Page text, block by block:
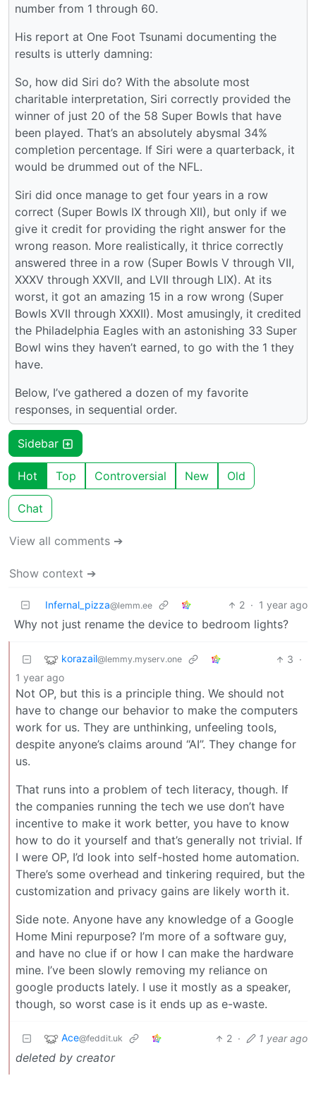
number from 1 through 60.
His report at One Foot Tsunami documenting the
results is utterly damning:
So, how did Siri do? With the absolute most
charitable interpretation, Siri correctly provided the
winner of just 20 of the 58 Super Bowls that have
been played. That’s an absolutely abysmal 34%
completion percentage. If Siri were a quarterback, it
would be drummed out of the NFL.
Siri did once manage to get four years in a row
correct (Super Bowls IX through XII), but only if we
give it credit for providing the right answer for the
wrong reason. More realistically, it thrice correctly
answered three in a row (Super Bowls V through VII,
XXXV through XXVII, and LVII through LIX). At its
worst, it got an amazing 15 in a row wrong (Super
Bowls XVII through XXXII). Most amusingly, it credited
the Philadelphia Eagles with an astonishing 33 Super
Bowl wins they haven’t earned, to go with the 1 they
have.
Below, I’ve gathered a dozen of my favorite
responses, in sequential order.
Sidebar
Hot Top Controversial New Old
Chat
View all comments ➔
Show context ➔
Infernal_pizza@lemm.ee 2 · 1 year ago
Why not just rename the device to bedroom lights?
korazail@lemmy.myserv.one 3 ·
1 year ago
Not OP, but this is a principle thing. We should not
have to change our behavior to make the computers
work for us. They are unthinking, unfeeling tools,
despite anyone’s claims around “AI”. They change for
us.
That runs into a problem of tech literacy, though. If
the companies running the tech we use don’t have
incentive to make it work better, you have to know
how to do it yourself and that’s generally not trivial. If
I were OP, I’d look into self-hosted home automation.
There’s some overhead and tinkering required, but the
customization and privacy gains are likely worth it.
Side note. Anyone have any knowledge of a Google
Home Mini repurpose? I’m more of a software guy,
and have no clue if or how I can make the hardware
mine. I’ve been slowly removing my reliance on
google products lately. I use it mostly as a speaker,
though, so worst case is it ends up as e-waste.
Ace@feddit.uk 2 · 1 year ago
deleted by creator